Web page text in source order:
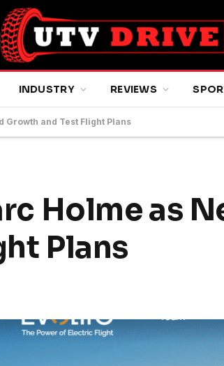
INDUSTRY REVIEWS
Growth and Test Flight Plans
Holme as
Plans